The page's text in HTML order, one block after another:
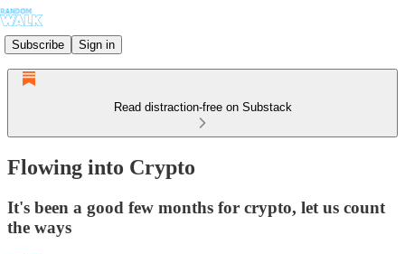
Subscribe Sign in
Read distraction-free on Substack
Flowing into Crypto
It's been a good few months for crypto, let us count
the ways